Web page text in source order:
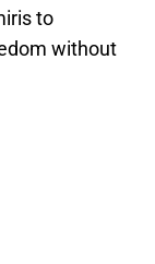
to
without